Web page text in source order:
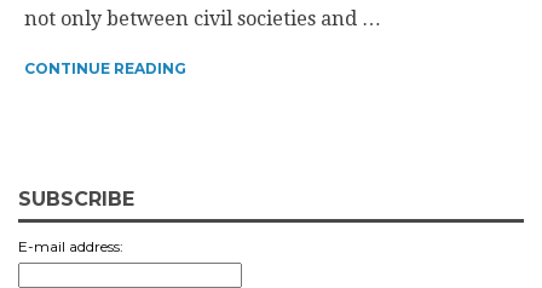
not only between civil societies and …
CONTINUE READING
SUBSCRIBE
E-mail address: